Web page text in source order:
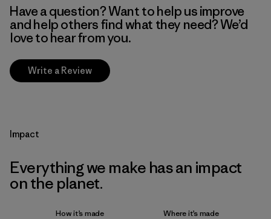
Have a question? Want to help us improve
and help others find what they need? We’d
love to hear from you.
Write a Review
Impact
Everything we make has an impact
on the planet.
How it’s made Where it’s made